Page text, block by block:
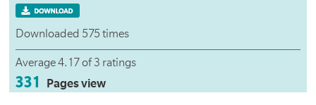
Downloaded 575 times
Average 4.17 of 3 ratings
331 Pages view